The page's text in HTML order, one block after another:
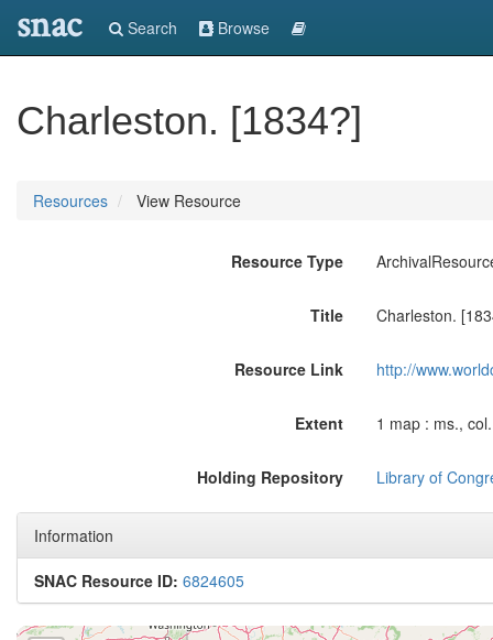
snac Search Browse
Charleston. [1834?]
Resources View Resource
Resource Type
Title Charleston.
Resource Link http://
Extent 1 map : ms.,
Holding Repository Library of
Information
SNAC Resource ID: 6824605